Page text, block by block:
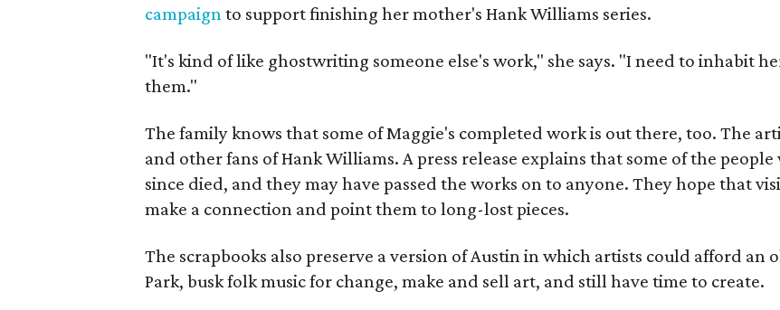
campaign to support finishing her mother's Hank Williams series.
"It's kind of like ghostwriting someone else's work," she says. "I need to inhabit
them."
The family knows that some of Maggie's completed work is out there, too. The
and other fans of Hank Williams. A press release explains that some of the
since died, and they may have passed the works on to anyone. They hope that
make a connection and point them to long-lost pieces.
The scrapbooks also preserve a version of Austin in which artists could afford an
Park, busk folk music for change, make and sell art, and still have time to create.